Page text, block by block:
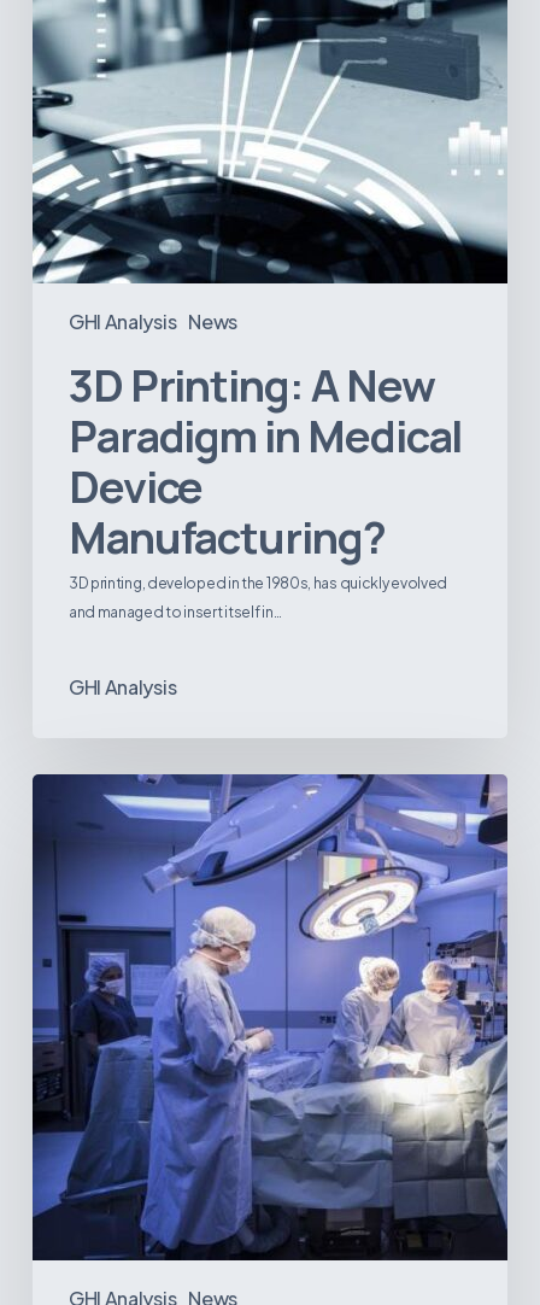
GHI Analysis News
Device
Manufacturing?
3D Printing: A New
Paradigm in Medical
Device
Manufacturing?
3D printing, developed in the 1980s, has quickly evolved
and managed to insert itself in…
GHI Analysis
GHI Analysis News
Hospitals
in